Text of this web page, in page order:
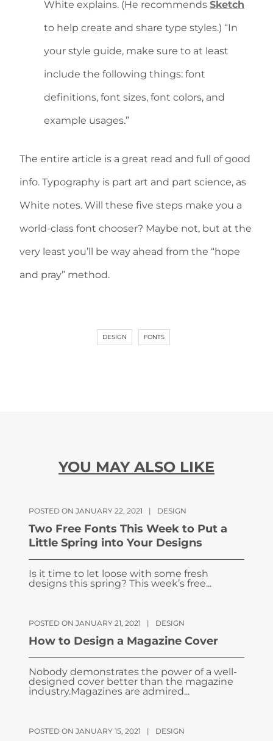
White explains. (He recommends Sketch
to help create and share type styles.) “In
your style guide, make sure to at least
include the following things: font
definitions, font sizes, font colors, and
example usages.”
The entire article is a great read and full of good
info. Typography is part art and part science, as
White notes. Will these five steps make you a
world-class font chooser? Maybe not, but at the
very least you’ll be way ahead from the “hope
and pray” method.
DESIGN FONTS
YOU MAY ALSO LIKE
POSTED ON JANUARY 22, 2021 | DESIGN
Two Free Fonts This Week to Put a
Little Spring into Your Designs
Is it time to let loose with some fresh
designs this spring? This week’s free...
POSTED ON JANUARY 21, 2021 | DESIGN
How to Design a Magazine Cover
Nobody demonstrates the power of a well-
designed cover better than the magazine
industry.Magazines are admired...
POSTED ON JANUARY 15, 2021 | DESIGN